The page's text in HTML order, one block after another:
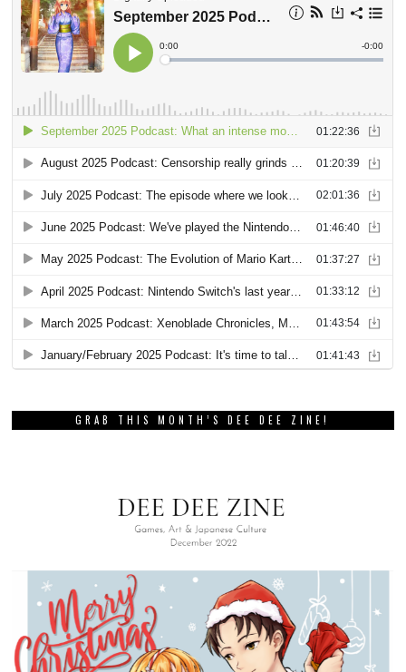
GRAB THIS MONTH’S DEE DEE ZINE!